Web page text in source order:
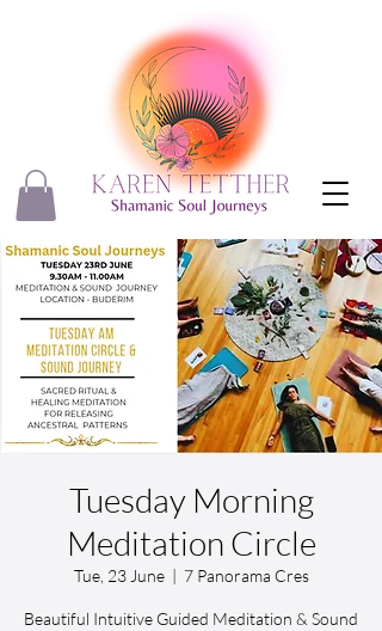
Tuesday Morning
Meditation Circle
Tue, 23 June
  |
7 Panorama Cres
Beautiful Intuitive Guided Meditation & Sound